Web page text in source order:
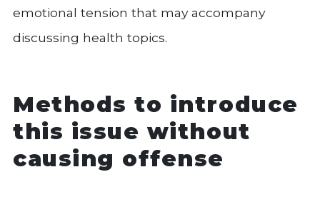
emotional tension that may accompany
discussing health topics.
Methods to introduce
this issue without
causing offense